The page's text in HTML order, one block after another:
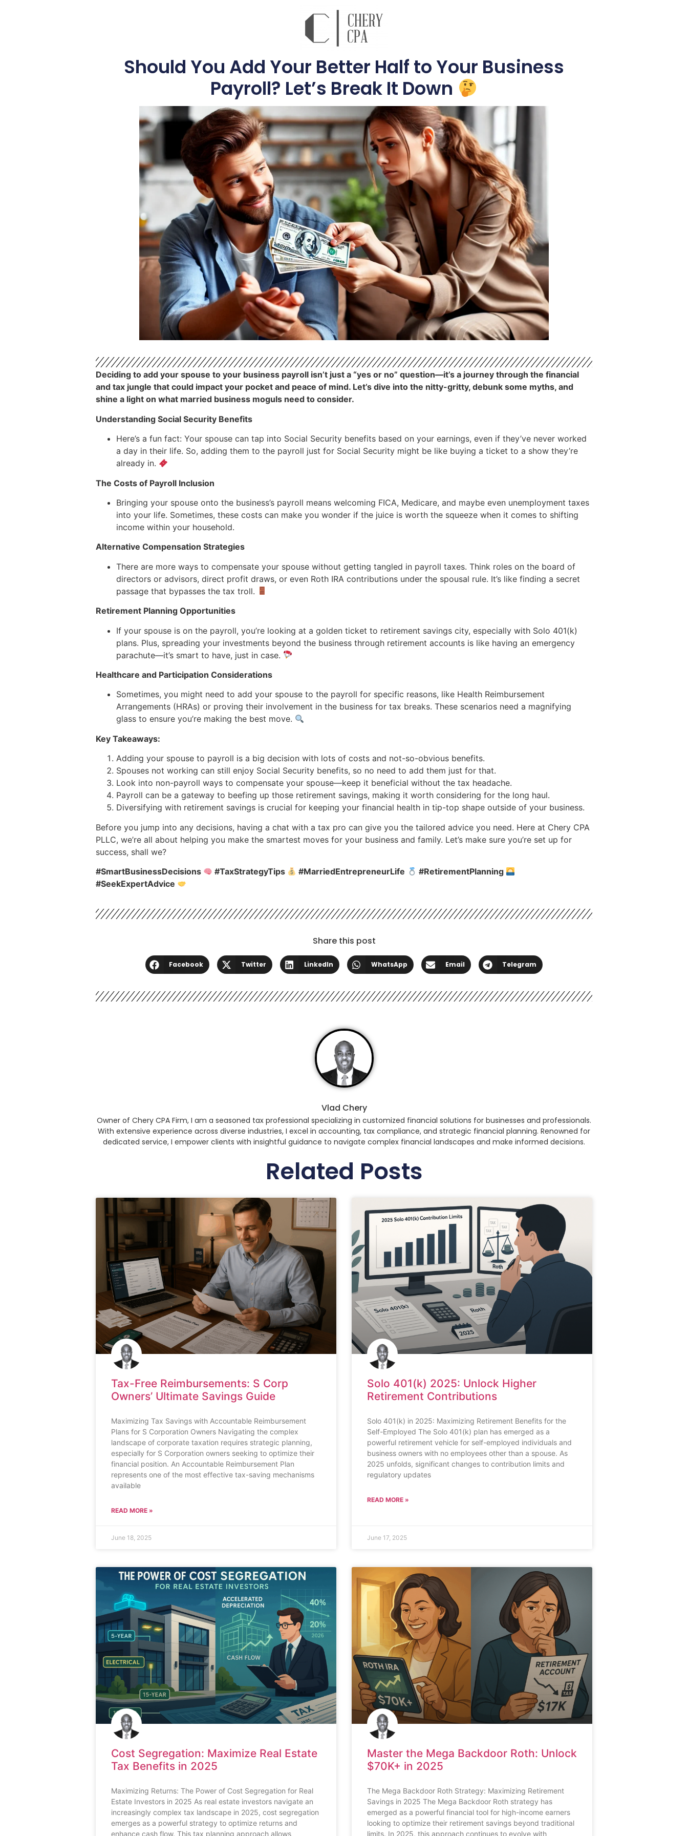
Should You Add Your Better Half to Your Business
Payroll? Let’s Break It Down
Deciding to add your spouse to your business payroll isn’t just a “yes or no” question—it’s a journey through the financial
and tax jungle that could impact your pocket and peace of mind. Let’s dive into the nitty-gritty, debunk some myths, and
shine a light on what married business moguls need to consider.
Understanding Social Security Benefits
Here’s a fun fact: Your spouse can tap into Social Security benefits based on your earnings, even if they’ve never worked
a day in their life. So, adding them to the payroll just for Social Security might be like buying a ticket to a show they’re
already in.
The Costs of Payroll Inclusion
Bringing your spouse onto the business’s payroll means welcoming FICA, Medicare, and maybe even unemployment taxes
into your life. Sometimes, these costs can make you wonder if the juice is worth the squeeze when it comes to shifting
income within your household.
Alternative Compensation Strategies
There are more ways to compensate your spouse without getting tangled in payroll taxes. Think roles on the board of
directors or advisors, direct profit draws, or even Roth IRA contributions under the spousal rule. It’s like finding a secret
passage that bypasses the tax troll.
Retirement Planning Opportunities
If your spouse is on the payroll, you’re looking at a golden ticket to retirement savings city, especially with Solo 401(k)
plans. Plus, spreading your investments beyond the business through retirement accounts is like having an emergency
parachute—it’s smart to have, just in case.
Healthcare and Participation Considerations
Sometimes, you might need to add your spouse to the payroll for specific reasons, like Health Reimbursement
Arrangements (HRAs) or proving their involvement in the business for tax breaks. These scenarios need a magnifying
glass to ensure you’re making the best move.
Key Takeaways:
Adding your spouse to payroll is a big decision with lots of costs and not-so-obvious benefits.
Spouses not working can still enjoy Social Security benefits, so no need to add them just for that.
Look into non-payroll ways to compensate your spouse—keep it beneficial without the tax headache.
Payroll can be a gateway to beefing up those retirement savings, making it worth considering for the long haul.
Diversifying with retirement savings is crucial for keeping your financial health in tip-top shape outside of your business.
Before you jump into any decisions, having a chat with a tax pro can give you the tailored advice you need. Here at Chery CPA
PLLC, we’re all about helping you make the smartest moves for your business and family. Let’s make sure you’re set up for
success, shall we?
#SmartBusinessDecisions
#TaxStrategyTips #MarriedEntrepreneurLife
#RetirementPlanning
#SeekExpertAdvice
Share this post
Facebook Twitter LinkedIn WhatsApp Email Telegram
Vlad Chery
Owner of Chery CPA Firm, I am a seasoned tax professional specializing in customized financial solutions for businesses and professionals.
With extensive experience across diverse industries, I excel in accounting, tax compliance, and strategic financial planning. Renowned for
dedicated service, I empower clients with insightful guidance to navigate complex financial landscapes and make informed decisions.
Related Posts
Tax-Free Reimbursements: S Corp
Owners’ Ultimate Savings Guide
Maximizing Tax Savings with Accountable Reimbursement
Plans for S Corporation Owners Navigating the complex
landscape of corporate taxation requires strategic planning,
especially for S Corporation owners seeking to optimize their
financial position. An Accountable Reimbursement Plan
represents one of the most effective tax-saving mechanisms
available
READ MORE »
June 18, 2025
Solo 401(k) 2025: Unlock Higher
Retirement Contributions
Solo 401(k) in 2025: Maximizing Retirement Benefits for the
Self-Employed The Solo 401(k) plan has emerged as a
powerful retirement vehicle for self-employed individuals and
business owners with no employees other than a spouse. As
2025 unfolds, significant changes to contribution limits and
regulatory updates
READ MORE »
June 17, 2025
Cost Segregation: Maximize Real Estate
Tax Benefits in 2025
Maximizing Returns: The Power of Cost Segregation for Real
Estate Investors in 2025 As real estate investors navigate an
increasingly complex tax landscape in 2025, cost segregation
emerges as a powerful strategy to optimize returns and
enhance cash flow. This tax planning approach allows
Master the Mega Backdoor Roth: Unlock
$70K+ in 2025
The Mega Backdoor Roth Strategy: Maximizing Retirement
Savings in 2025 The Mega Backdoor Roth strategy has
emerged as a powerful financial tool for high-income earners
looking to optimize their retirement savings beyond traditional
limits. In 2025, this approach continues to evolve with